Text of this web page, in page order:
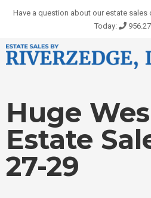
Have a question about our estate sales
Today:
Huge
Estate
27-29